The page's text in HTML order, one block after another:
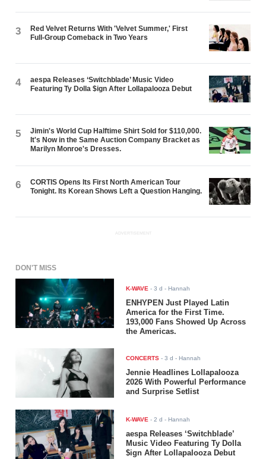
3
Red Velvet Returns With 'Velvet Summer,' First
Full-Group Comeback in Two Years
4
aespa Releases ‘Switchblade’ Music Video
Featuring Ty Dolla $ign After Lollapalooza Debut
5
Jimin's World Cup Halftime Shirt Sold for $110,000.
It's Now in the Same Auction Company Bracket as
Marilyn Monroe's Dresses.
6
CORTIS Opens Its First North American Tour
Tonight. Its Korean Shows Left a Question Hanging.
ADVERTISEMENT
DON'T MISS
K-WAVE -3 d - Hannah
ENHYPEN Just Played Latin
America for the First Time.
193,000 Fans Showed Up Across
the Americas.
CONCERTS -3 d - Hannah
Jennie Headlines Lollapalooza
2026 With Powerful Performance
and Surprise Setlist
K-WAVE -2 d - Hannah
aespa Releases ‘Switchblade’
Music Video Featuring Ty Dolla
$ign After Lollapalooza Debut